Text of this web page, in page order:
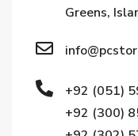
Greens,
+92 (051)
+92 (300)